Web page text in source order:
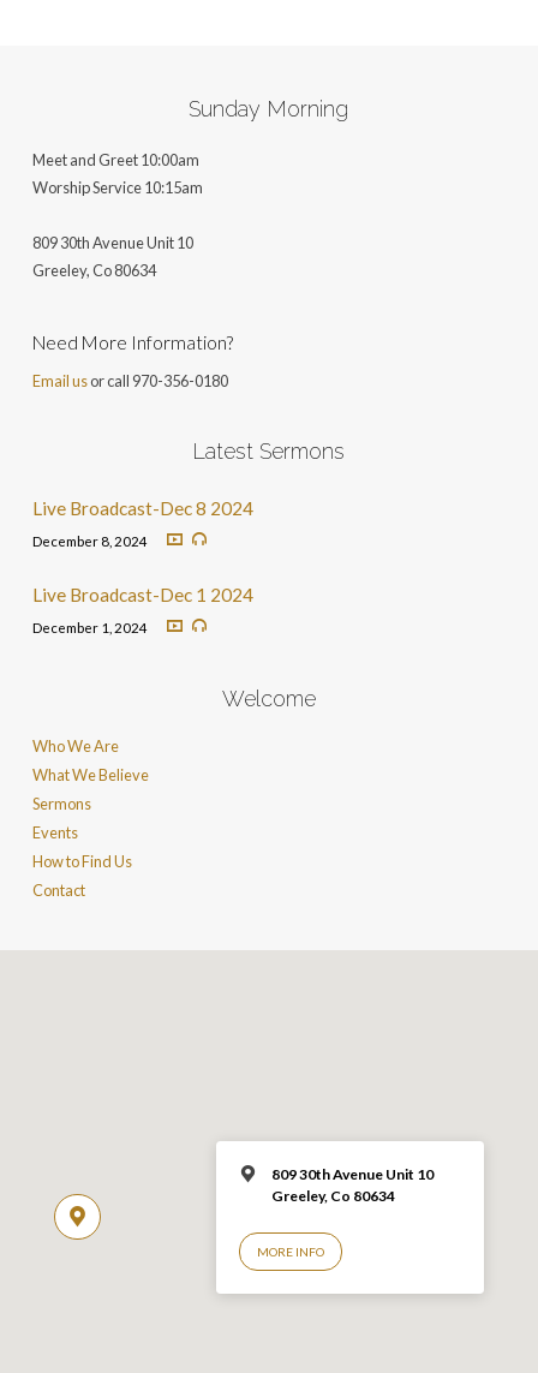
Sunday Morning
Meet and Greet 10:00am
Worship Service 10:15am
809 30th Avenue Unit 10
Greeley, Co 80634
Need More Information?
Email usor call 970-356-0180
Latest Sermons
Live Broadcast-Dec 8 2024
December 8, 2024
Live Broadcast-Dec 1 2024
December 1, 2024
Welcome
Who We Are
What We Believe
Sermons
Events
How to Find Us
Contact
809 30th Avenue Unit 10
Greeley, Co 80634
MORE INFO